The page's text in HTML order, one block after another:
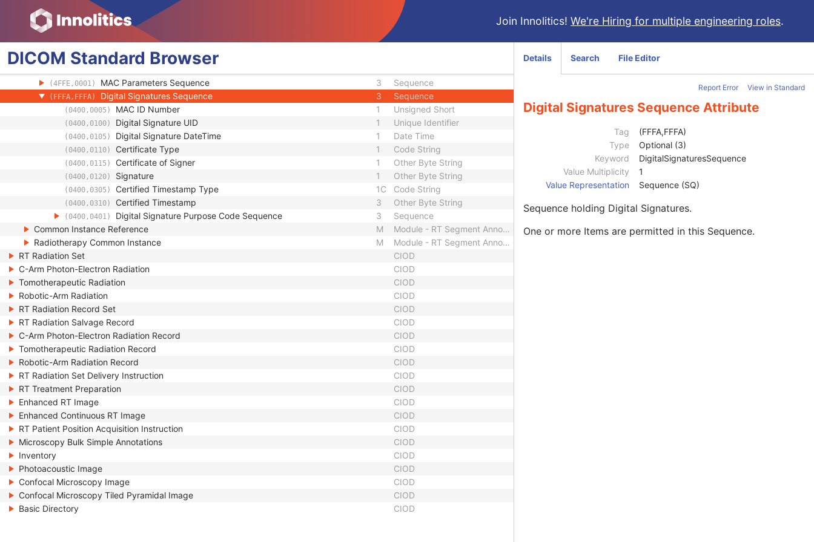
Join Innolitics! We're Hiring for multiple engineering roles.
DICOM Standard Browser
(0100,0424) SOP Authorization Comment Long Text
(0100,0426) Authorization Equipment Certification Number Long String
(0400,0500) Encrypted Attributes Sequence Sequence
(0400,0561) Original Attributes Sequence 3 Sequence
(0400,0600) Instance Origin Status
(4FFE,0001) MAC Parameters Sequence 3 Sequence
(FFFA,FFFA) Digital Signatures Sequence 3 Sequence
(0400,0005) MAC ID Number 1 Unsigned Short
(0400,0100) Digital Signature UID 1 Unique Identifier
(0400,0105) Digital Signature DateTime 1 Date Time
(0400,0110) Certificate Type 1 Code String
(0400,0115) Certificate of Signer 1 Other Byte String
(0400,0120) Signature 1 Other Byte String
(0400,0305) Certified Timestamp Type 1C Code String
(0400,0310) Certified Timestamp 3 Other Byte String
(0400,0401) Digital Signature Purpose Code Sequence 3
Sequence
Common Instance Reference
M
Module - RT Segment Annotation
Radiotherapy Common Instance
M
Module - RT Segment Annotation
RT Radiation Set
CIOD
C-Arm Photon-Electron Radiation
CIOD
Tomotherapeutic Radiation
CIOD
Robotic-Arm Radiation
CIOD
RT Radiation Record Set
CIOD
RT Radiation Salvage Record
CIOD
C-Arm Photon-Electron Radiation Record
CIOD
Tomotherapeutic Radiation Record
CIOD
Robotic-Arm Radiation Record
CIOD
RT Radiation Set Delivery Instruction
CIOD
RT Treatment Preparation
CIOD
Enhanced RT Image
CIOD
Enhanced Continuous RT Image
CIOD
RT Patient Position Acquisition Instruction
CIOD
Microscopy Bulk Simple Annotations
CIOD
Inventory
CIOD
Photoacoustic Image
CIOD
Confocal Microscopy Image
CIOD
Confocal Microscopy Tiled Pyramidal Image
CIOD
Basic Directory
CIOD
Details Search File Editor
Report Error View in Standard
Digital Signatures Sequence Attribute
Tag
(FFFA,FFFA)
Type
Optional (3)
Keyword
DigitalSignaturesSequence
Value Multiplicity
1
Value Representation
Sequence (SQ)
Sequence holding Digital Signatures.
One or more Items are permitted in this Sequence.